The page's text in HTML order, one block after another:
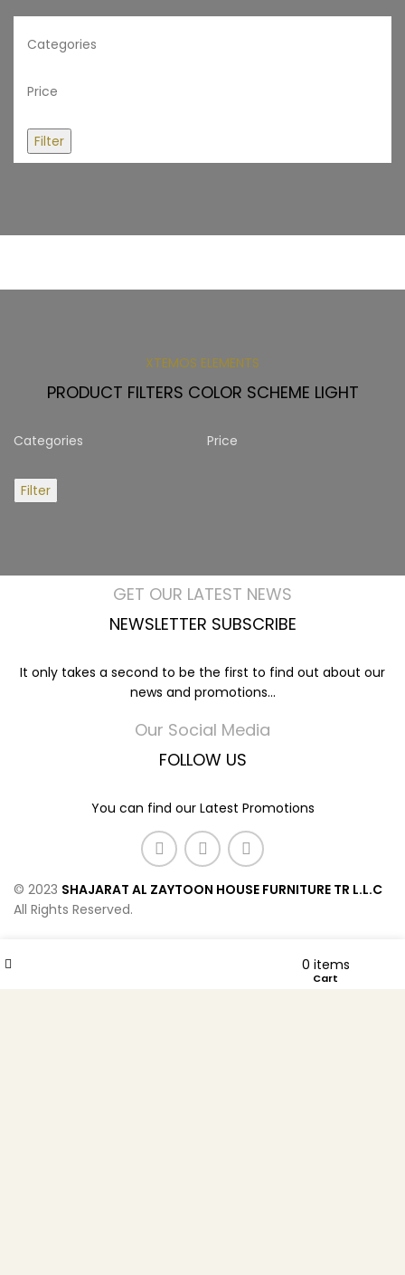
Categories
Price
Filter
XTEMOS ELEMENTS
PRODUCT FILTERS COLOR SCHEME LIGHT
Categories Price
Filter
GET OUR LATEST NEWS
NEWSLETTER SUBSCRIBE
It only takes a second to be the first to find out about our
news and promotions...
Our Social Media
FOLLOW US
You can find our Latest Promotions
© 2023 SHAJARAT AL ZAYTOON HOUSE FURNITURE TR L.L.C
All Rights Reserved.
0 items
Cart